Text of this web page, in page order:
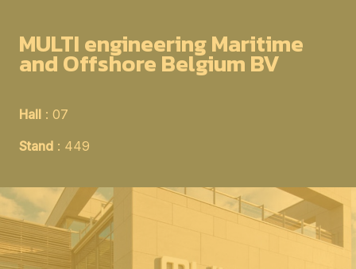
MULTI engineering Maritime
and Offshore Belgium BV
Hall : 07
Stand : 449